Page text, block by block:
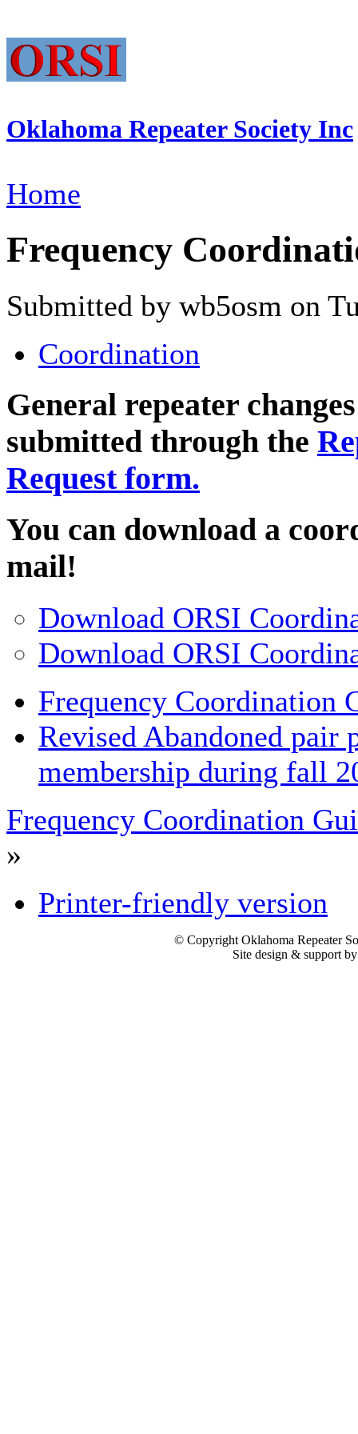
Oklahoma Repeater Society Inc
Home
Frequency
Submitted by wb5osm on
Coordination
General repeater
submitted through the
Request form.
You can download a
mail!
Download ORSI
Download ORSI
Frequency Coordination
Revised Abandoned pair
membership during fall
Frequency Coordination
»
Printer-friendly version
© Copyright Oklahoma Repeater
Site design & support